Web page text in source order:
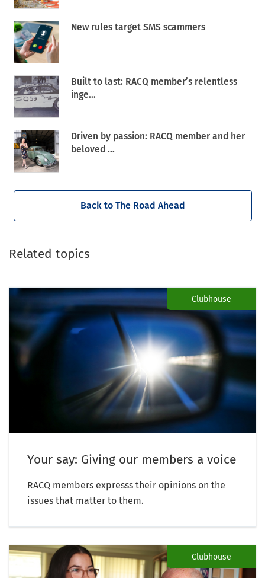
New rules target SMS scammers
Built to last: RACQ member’s relentless
inge...
Driven by passion: RACQ member and her
beloved ...
Back to The Road Ahead
Related topics
Clubhouse
Your say: Giving our members a voice
RACQ members expresss their opinions on the
issues that matter to them.
Clubhouse